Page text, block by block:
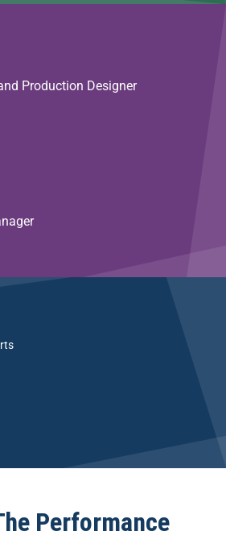
Production Designer
Performance